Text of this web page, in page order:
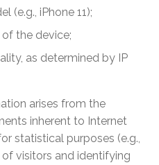
(e.g., iPhone 11);
the device;
as determined by IP
arises from the
inherent to Internet
statistical purposes (e.g.,
visitors and identifying